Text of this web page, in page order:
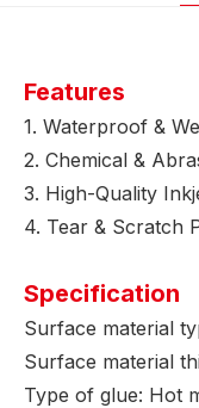
Features
1. Waterproof &
2. Chemical &
3. High-Quality
4. Tear & Scratch
Specification
Surface material
Surface material
Type of glue: Hot